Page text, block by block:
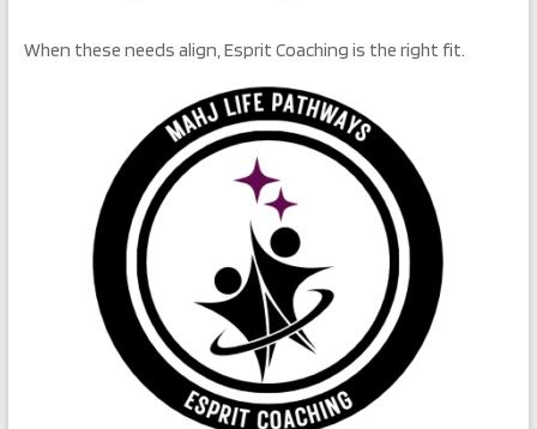
When these needs align, Esprit Coaching is the right fit.